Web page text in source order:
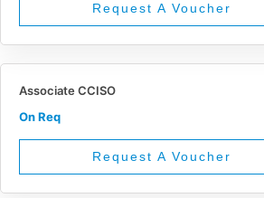
Request A Voucher
Associate CCISO
On Req
Request A Voucher